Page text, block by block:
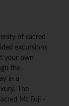
of sacred
excursions
your own
the
in a
The
Mt Fuji -